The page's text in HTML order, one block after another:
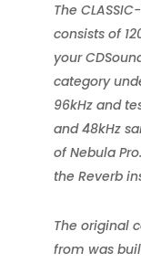
The
consists of
your
category
96kHz and
and 48kHz
of Nebula
the Reverb
The original
from was